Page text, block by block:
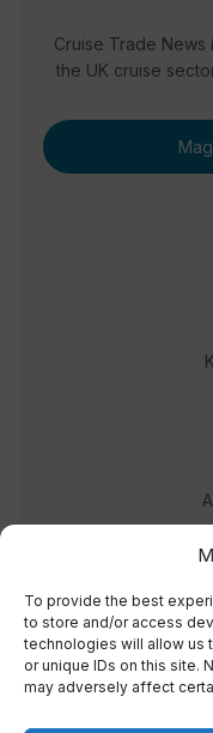
To provide the best
to store and/or access
technologies will allow us
or unique IDs on this site.
may adversely affect
Cruise Trade
the UK cruise